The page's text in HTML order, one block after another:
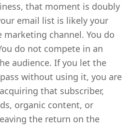
that moment is doubly
email list is likely your
channel. You do
do not compete in an
audience. If you let the
without using it, you are
that subscriber,
organic content, or
the return on the